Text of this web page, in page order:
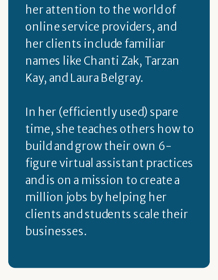
her attention to the world of
online service providers, and
her clients include familiar
names like Chanti Zak, Tarzan
Kay, and Laura Belgray.
In her (efficiently used) spare
time, she teaches others how to
build and grow their own 6-
figure virtual assistant practices
and is on a mission to create a
million jobs by helping her
clients and students scale their
businesses.